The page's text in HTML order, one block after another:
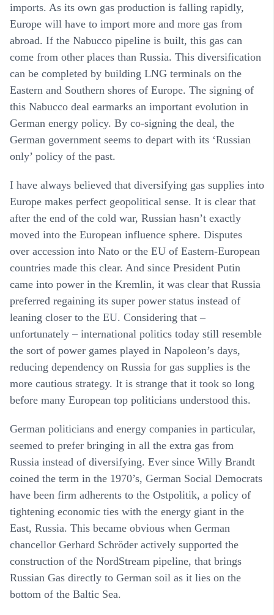
imports. As its own gas production is falling rapidly,
Europe will have to import more and more gas from
abroad. If the Nabucco pipeline is built, this gas can
come from other places than Russia. This diversification
can be completed by building LNG terminals on the
Eastern and Southern shores of Europe. The signing of
this Nabucco deal earmarks an important evolution in
German energy policy. By co-signing the deal, the
German government seems to depart with its ‘Russian
only’ policy of the past.
I have always believed that diversifying gas supplies into
Europe makes perfect geopolitical sense. It is clear that
after the end of the cold war, Russian hasn’t exactly
moved into the European influence sphere. Disputes
over accession into Nato or the EU of Eastern-European
countries made this clear. And since President Putin
came into power in the Kremlin, it was clear that Russia
preferred regaining its super power status instead of
leaning closer to the EU. Considering that –
unfortunately – international politics today still resemble
the sort of power games played in Napoleon’s days,
reducing dependency on Russia for gas supplies is the
more cautious strategy. It is strange that it took so long
before many European top politicians understood this.
German politicians and energy companies in particular,
seemed to prefer bringing in all the extra gas from
Russia instead of diversifying. Ever since Willy Brandt
coined the term in the 1970’s, German Social Democrats
have been firm adherents to the Ostpolitik, a policy of
tightening economic ties with the energy giant in the
East, Russia. This became obvious when German
chancellor Gerhard Schröder actively supported the
construction of the NordStream pipeline, that brings
Russian Gas directly to German soil as it lies on the
bottom of the Baltic Sea.